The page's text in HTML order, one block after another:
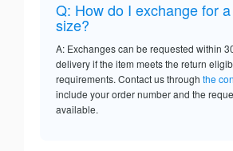
Q: How do I exchange for
size?
A: Exchanges can be requested within
delivery if the item meets the return
requirements. Contact us through the
include your order number and the
available.